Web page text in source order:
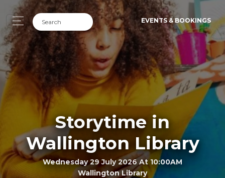
EVENTS & BOOKINGS
Storytime in
Wallington Library
Wednesday 29 July 2026 At 10:00AM
Wallington Library